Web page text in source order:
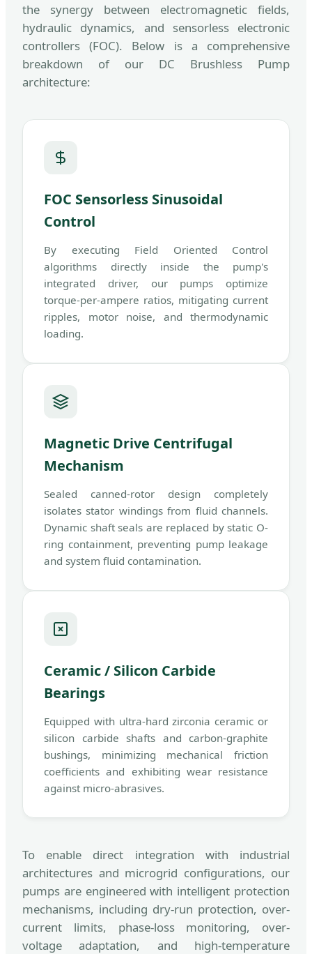
the synergy between electromagnetic fields,
hydraulic dynamics, and sensorless electronic
controllers (FOC). Below is a comprehensive
breakdown of our DC Brushless Pump
architecture:
FOC Sensorless Sinusoidal
Control
By executing Field Oriented Control
algorithms directly inside the pump's
integrated driver, our pumps optimize
torque-per-ampere ratios, mitigating current
ripples, motor noise, and thermodynamic
loading.
Magnetic Drive Centrifugal
Mechanism
Sealed canned-rotor design completely
isolates stator windings from fluid channels.
Dynamic shaft seals are replaced by static O-
ring containment, preventing pump leakage
and system fluid contamination.
Ceramic / Silicon Carbide
Bearings
Equipped with ultra-hard zirconia ceramic or
silicon carbide shafts and carbon-graphite
bushings, minimizing mechanical friction
coefficients and exhibiting wear resistance
against micro-abrasives.
To enable direct integration with industrial
architectures and microgrid configurations, our
pumps are engineered with intelligent protection
mechanisms, including dry-run protection, over-
current limits, phase-loss monitoring, over-
voltage adaptation, and high-temperature